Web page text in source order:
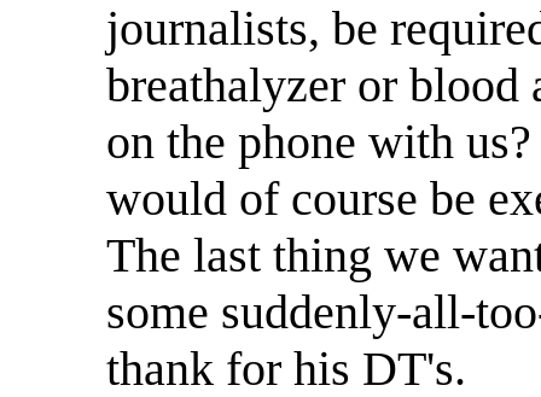
journalists, be
breathalyzer or blood
on the phone with
would of course be
The last thing we
some suddenly-all-
thank for his DT's.